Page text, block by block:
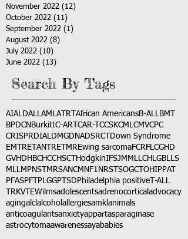
November 2022 (12)
October 2022 (11)
September 2022 (1)
August 2022 (8)
July 2022 (10)
June 2022 (13)
Search By Tags
AIALDALLAMLATRT African AmericansB-ALLBMT
BPDCN BurkittC-ART CAR-T CCSKCMLCMVCPC
CRISPRDIALDMGDNADSRCT
Down Syndrome
EMTRETANTRETMREwing sarcomaFCRFLCGHD
GVHD HBCHCCHSCT HodgkinIFSJMMLLCH LGBLLS
MLLMPNST MRSANCM NF1 NRSTSOGCT OHIPPAT
PFASPFT PLGGPTSD Philadelphia positive T-ALL
TRKVTEWilmsadolescentsadrenocortical advocacy
agingalclalcohol allergiesamkl animals
anticoagulantsanxietyappartasparaginase
astrocytomaawarenessayababies